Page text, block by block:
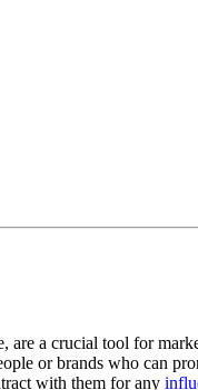
are a crucial tool for
or brands who can
with them for any